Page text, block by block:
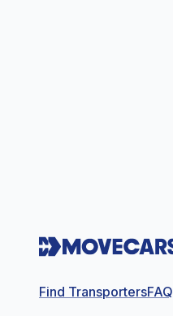
Find TransportersFAQ